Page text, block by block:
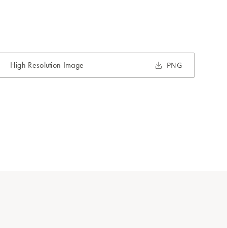
High Resolution Image PNG